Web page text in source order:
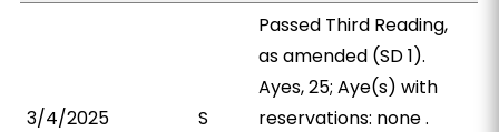
3/4/2025 S
Passed Third Reading,
as amended (SD 1).
Ayes, 25; Aye(s) with
reservations: none .